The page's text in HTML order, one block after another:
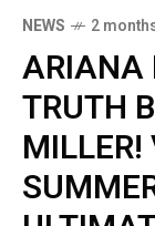
NEWS 2
ARIANA
TRUTH
MILLER!